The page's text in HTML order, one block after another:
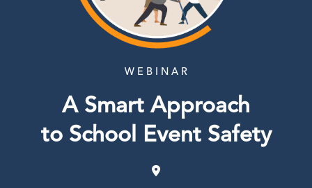
W E B I N A R
A Smart Approach
to School Event Safety